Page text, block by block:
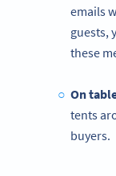
emails
guests,
these
On
tents
buyers.